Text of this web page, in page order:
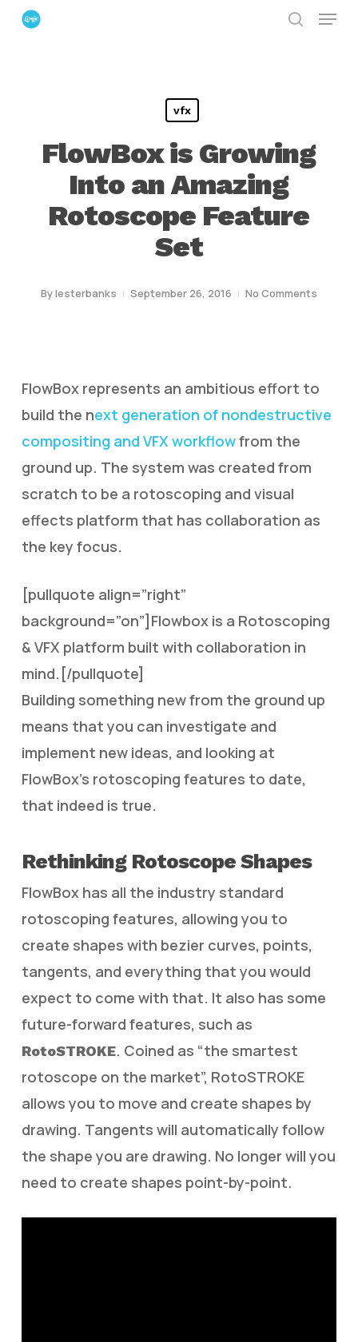
Skip
Menu
vfx
FlowBox is Growing
Into an Amazing
Rotoscope Feature
Set
Bylesterbanks September 26, 2016 No Comments
FlowBox represents an ambitious effort to
build the next generation of nondestructive
compositing and VFX workflowfrom the
ground up. The system was created from
scratch to be a rotoscoping and visual
effects platform that has collaboration as
the key focus.
[pullquote align=”right”
background=”on”]Flowbox is a Rotoscoping
& VFX platform built with collaboration in
mind.[/pullquote]
Building something new from the ground up
means that you can investigate and
implement new ideas, and looking at
FlowBox’s rotoscoping features to date,
that indeed is true.
Rethinking Rotoscope Shapes
FlowBox has all the industry standard
rotoscoping features, allowing you to
create shapes with bezier curves, points,
tangents, and everything that you would
expect to come with that. It also has some
future-forward features, such as
RotoSTROKE. Coined as “the smartest
rotoscope on the market”, RotoSTROKE
allows you to move and create shapes by
drawing. Tangents will automatically follow
the shape you are drawing. No longer will you
need to create shapes point-by-point.